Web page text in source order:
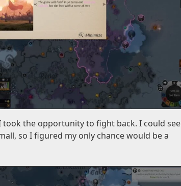
the opportunity to fight back. I could see
so I figured my only chance would be a